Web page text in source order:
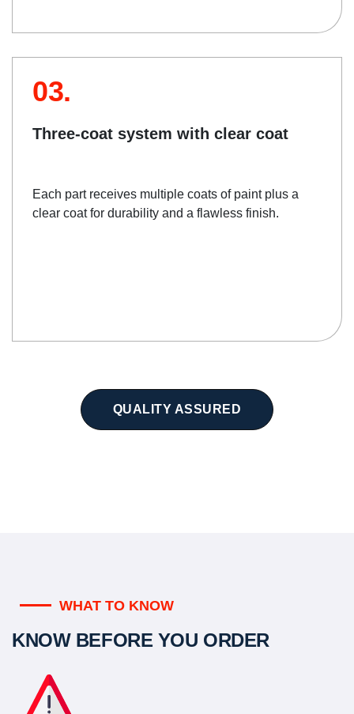
03.
Three-coat system with clear coat
Each part receives multiple coats of paint plus a
clear coat for durability and a flawless finish.
QUALITY ASSURED
WHAT TO KNOW
KNOW BEFORE YOU ORDER